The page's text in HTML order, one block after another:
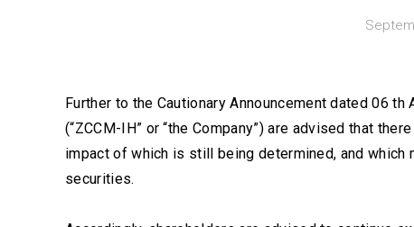
Further to the Cautionary Announcement dated 06
(“ZCCM-IH” or “the Company”) are advised that
impact of which is still being determined, and which
securities.